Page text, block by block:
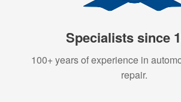
Specialists since
100+ years of experience in
repair.